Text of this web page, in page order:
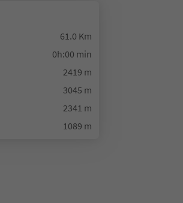
61.0 Km
0h:00 min
2419 m
3045 m
2341 m
1089 m